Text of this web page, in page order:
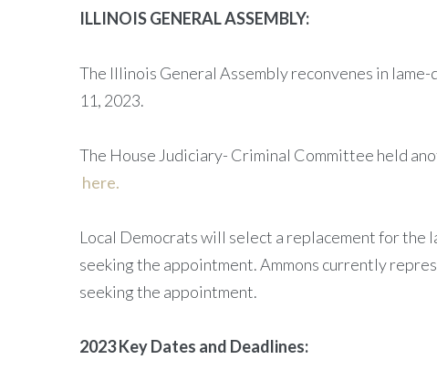
ILLINOIS GENERAL ASSEMBLY:
The Illinois General Assembly reconvenes in
11, 2023.
The House Judiciary- Criminal Committee held
here.
Local Democrats will select a replacement for the
seeking the appointment. Ammons currently
seeking the appointment.
2023 Key Dates and Deadlines: